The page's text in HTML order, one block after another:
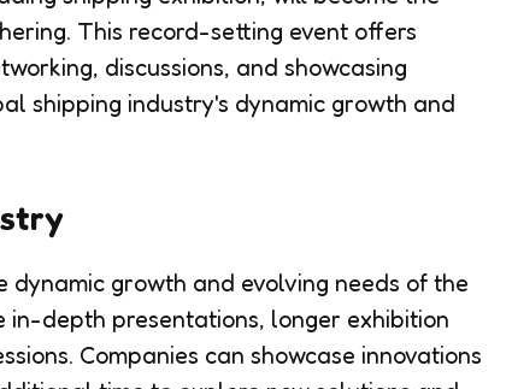
This record-setting event offers
discussions, and showcasing
shipping industry's dynamic growth and
growth and evolving needs of the
in-depth presentations, longer exhibition
Companies can showcase innovations